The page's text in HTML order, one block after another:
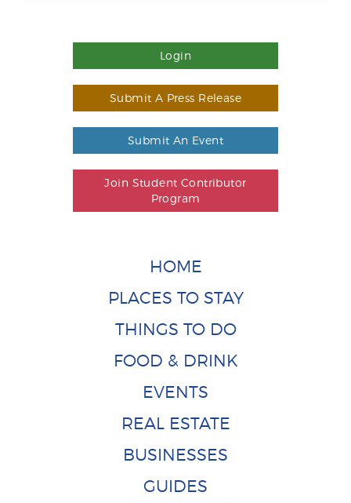
Login
Submit A Press Release
Submit An Event
Join Student Contributor
Program
HOME
PLACES TO STAY
THINGS TO DO
FOOD & DRINK
EVENTS
REAL ESTATE
BUSINESSES
GUIDES